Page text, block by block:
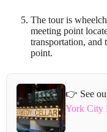
The tour is
meeting point
transportation, and
point.
👉 See
York City